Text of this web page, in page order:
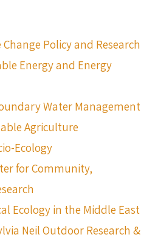
Policy and Research
Energy and Energy
Water Management
Agriculture
Ecology
for Community,
Ecology in the Middle East
Neil Outdoor Research &